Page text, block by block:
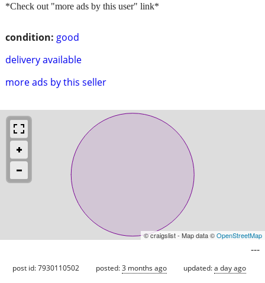
condition: good
delivery available
more ads by this seller
*Check out "more ads by this user" link*
© craigslist - Map data ©OpenStreetMap
---
post id: 7930110502 posted:3 months ago updated:a day ago